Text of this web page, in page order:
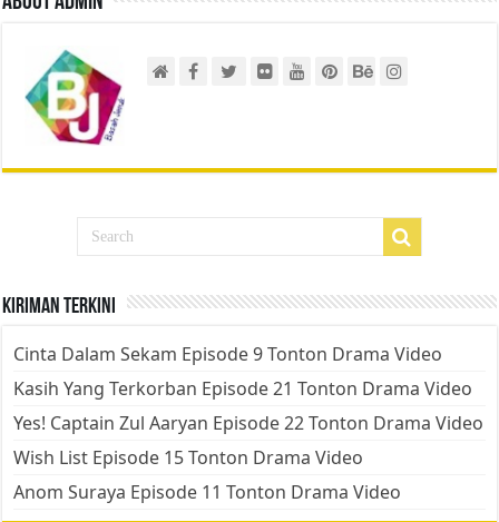
Kiriman Terkini
Cinta Dalam Sekam Episode 9 Tonton Drama Video
Kasih Yang Terkorban Episode 21 Tonton Drama Video
Yes! Captain Zul Aaryan Episode 22 Tonton Drama Video
Wish List Episode 15 Tonton Drama Video
Anom Suraya Episode 11 Tonton Drama Video